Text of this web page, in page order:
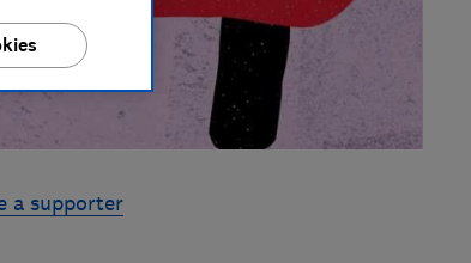
a supporter